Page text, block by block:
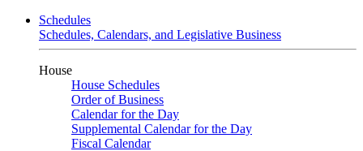
Schedules
Schedules, Calendars, and Legislative Business
House
House Schedules
Order of Business
Calendar for the Day
Supplemental Calendar for the Day
Fiscal Calendar